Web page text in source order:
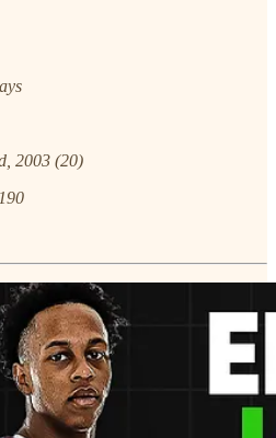
2003 (20)